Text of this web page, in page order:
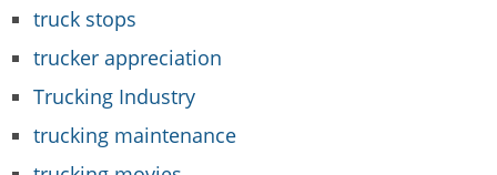
truck stops
trucker appreciation
Trucking Industry
trucking maintenance